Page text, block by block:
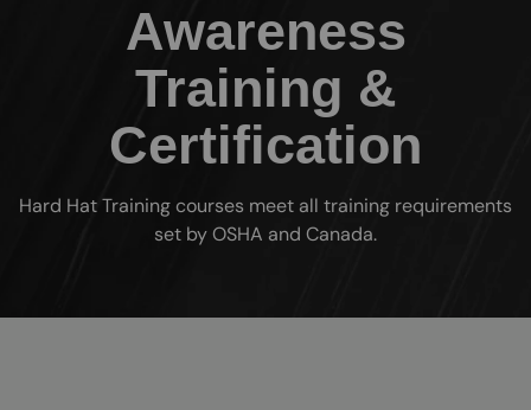
Awareness
Training &
Certification
Hard Hat Training courses meet all training requirements
set by OSHA and Canada.